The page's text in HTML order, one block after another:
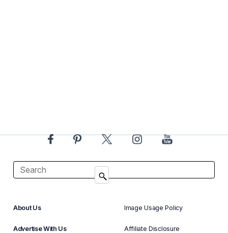
About Us
Advertise With Us
Image Usage Policy
Affiliate Disclosure